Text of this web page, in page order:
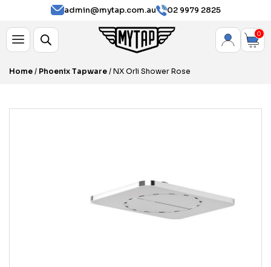
admin@mytap.com.au 02 9979 2825
0
Home / Phoenix Tapware / NX Orli Shower Rose